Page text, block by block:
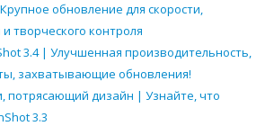
обновление для скорости,
творческого контроля
3.4 | Улучшенная производительность,
захватывающие обновления!
потрясающий дизайн | Узнайте, что
3.3